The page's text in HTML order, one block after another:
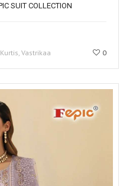
SUIT COLLECTION
Vastrikaa 0